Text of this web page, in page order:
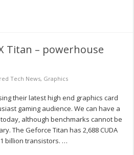
Titan – powerhouse
Tech News, Graphics
their latest high end graphics card
gaming audience. We can have a
although benchmarks cannot be
The Geforce Titan has 2,688 CUDA
billion transistors. …